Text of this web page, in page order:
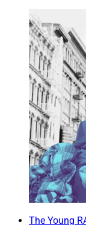
The Young